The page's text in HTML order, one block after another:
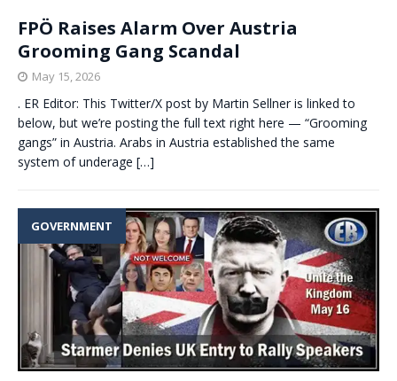
FPÖ Raises Alarm Over Austria
Grooming Gang Scandal
May 15, 2026
. ER Editor: This Twitter/X post by Martin Sellner is linked to
below, but we’re posting the full text right here — “Grooming
gangs” in Austria. Arabs in Austria established the same
system of underage […]
GOVERNMENT